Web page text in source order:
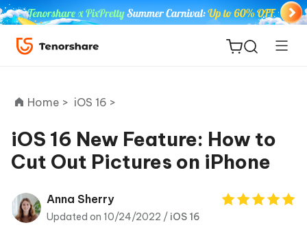
ReiBoot
Tenorshare
Home > iOS 16 >
iOS 16 New Feature: How to
Cut Out Pictures on iPhone
Anna Sherry
Updated on 10/24/2022 / iOS 16